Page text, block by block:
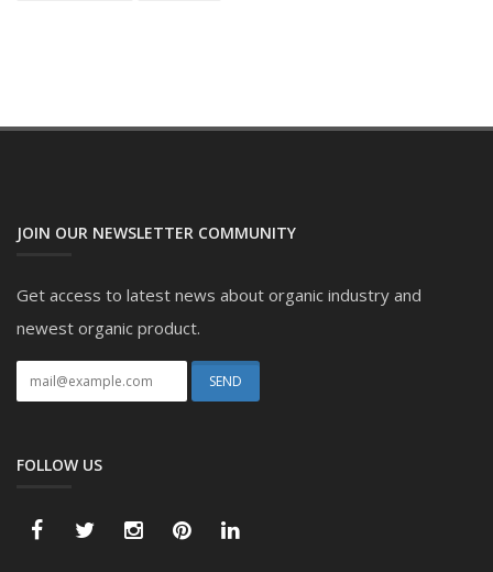
JOIN OUR NEWSLETTER COMMUNITY
Get access to latest news about organic industry and
newest organic product.
FOLLOW US